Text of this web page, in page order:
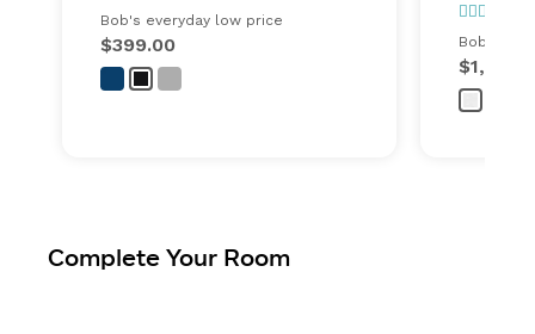
Bob's everyday low price
$399.00
Bob's